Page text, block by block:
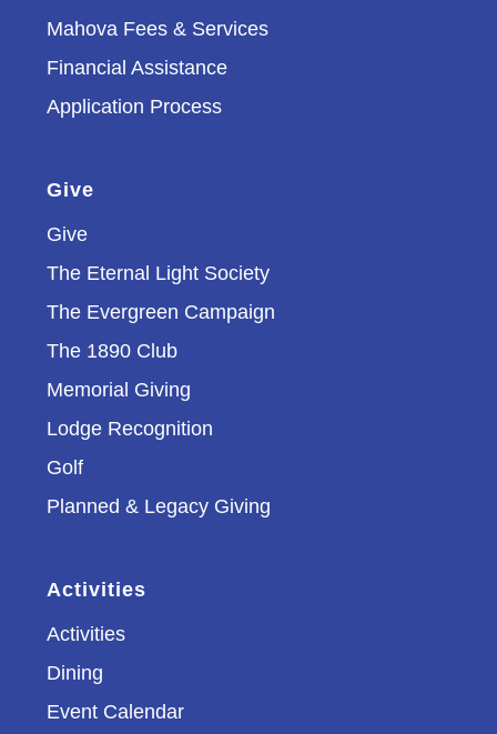
Mahova Fees & Services
Financial Assistance
Application Process
Give
Give
The Eternal Light Society
The Evergreen Campaign
The 1890 Club
Memorial Giving
Lodge Recognition
Golf
Planned & Legacy Giving
Activities
Activities
Dining
Event Calendar